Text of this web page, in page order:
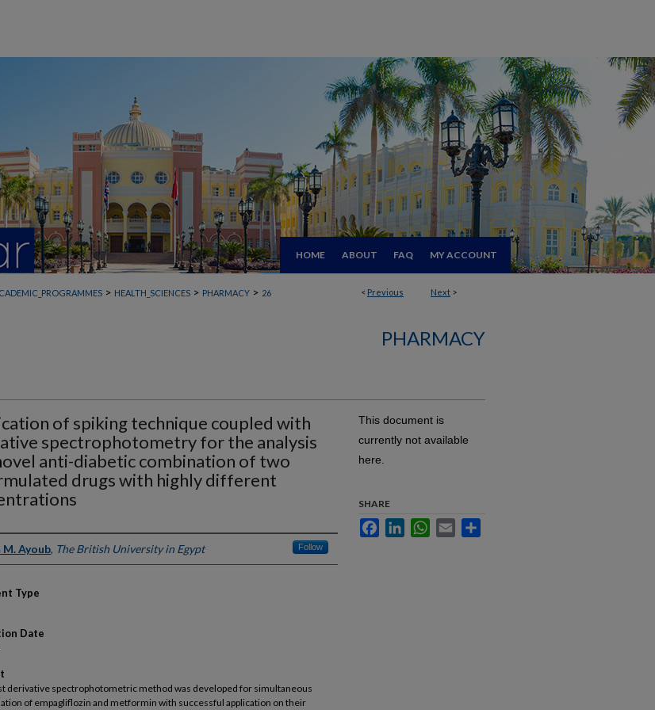
HOME ABOUT FAQ MY ACCOUNT
< Previous Next >
> HEALTH_SCIENCES > PHARMACY > 26
PHARMACY
of spiking technique coupled with
spectrophotometry for the analysis
anti-diabetic combination of two
drugs with highly different
M. Ayoub, The British University in Egypt Follow
Type
Date
derivative spectrophotometric method was developed for simultaneous
of empagliflozin and metformin with successful application on their
This document is
currently not available
here.
SHARE
FacebookLinkedInWhatsApp
Email